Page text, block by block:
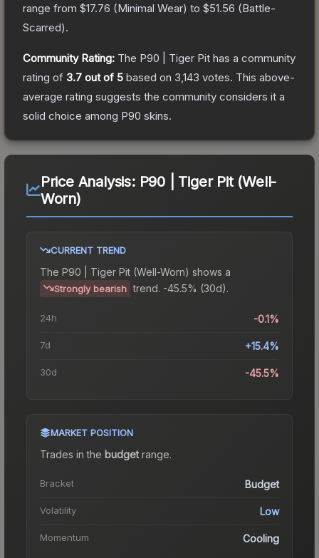
range from $17.76 (Minimal Wear) to $51.56 (Battle-
Scarred).
Community Rating: The P90 | Tiger Pit has a community
rating of 3.7 out of 5 based on 3,143 votes. This above-
average rating suggests the community considers it a
solid choice among P90 skins.
Price Analysis: P90 | Tiger Pit (Well-
Worn)
CURRENT TREND
The P90 | Tiger Pit (Well-Worn) shows a
Strongly bearish trend. -45.5% (30d).
24h -0.1%
7d +15.4%
30d -45.5%
MARKET POSITION
Trades in the budgetrange.
Bracket Budget
Volatility Low
Momentum Cooling